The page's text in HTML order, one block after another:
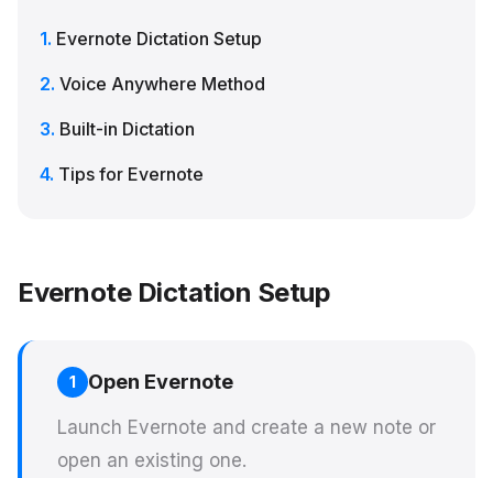
Evernote Dictation Setup
Voice Anywhere Method
Built-in Dictation
Tips for Evernote
Evernote Dictation Setup
1 Open Evernote
Launch Evernote and create a new note or
open an existing one.